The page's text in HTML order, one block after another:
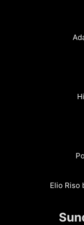
Elio Riso